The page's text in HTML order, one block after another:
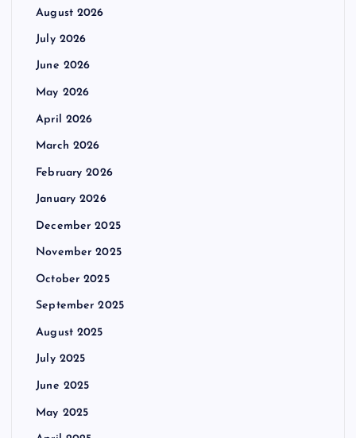
August 2026
July 2026
June 2026
May 2026
April 2026
March 2026
February 2026
January 2026
December 2025
November 2025
October 2025
September 2025
August 2025
July 2025
June 2025
May 2025